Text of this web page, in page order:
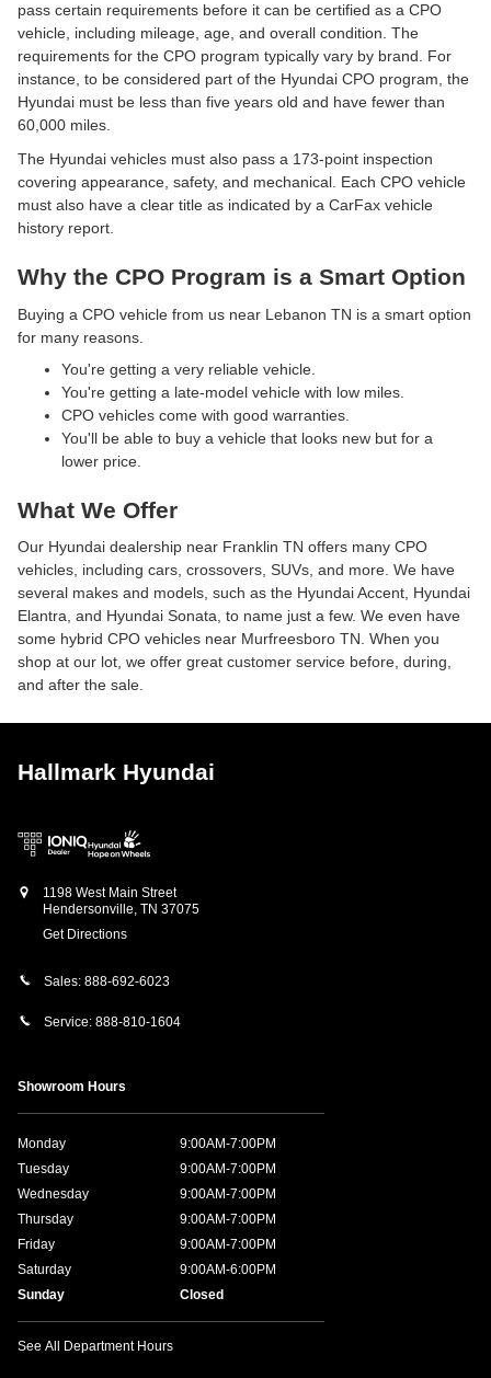
pass certain requirements before it can be certified as a CPO
vehicle, including mileage, age, and overall condition. The
requirements for the CPO program typically vary by brand. For
instance, to be considered part of the Hyundai CPO program, the
Hyundai must be less than five years old and have fewer than
60,000 miles.
The Hyundai vehicles must also pass a 173-point inspection
covering appearance, safety, and mechanical. Each CPO vehicle
must also have a clear title as indicated by a CarFax vehicle
history report.
Why the CPO Program is a Smart Option
Buying a CPO vehicle from us near Lebanon TN is a smart option
for many reasons.
You're getting a very reliable vehicle.
You're getting a late-model vehicle with low miles.
CPO vehicles come with good warranties.
You'll be able to buy a vehicle that looks new but for a
lower price.
What We Offer
Our Hyundai dealership near Franklin TN offers many CPO
vehicles, including cars, crossovers, SUVs, and more. We have
several makes and models, such as the Hyundai Accent, Hyundai
Elantra, and Hyundai Sonata, to name just a few. We even have
some hybrid CPO vehicles near Murfreesboro TN. When you
shop at our lot, we offer great customer service before, during,
and after the sale.
Hallmark Hyundai
1198 West Main Street
Hendersonville, TN 37075
Get Directions
Sales: 888-692-6023
Service: 888-810-1604
Showroom Hours
Monday
9:00AM-7:00PM
Tuesday
9:00AM-7:00PM
Wednesday
9:00AM-7:00PM
Thursday
9:00AM-7:00PM
Friday
9:00AM-7:00PM
Saturday
9:00AM-6:00PM
Sunday
Closed
See All Department Hours